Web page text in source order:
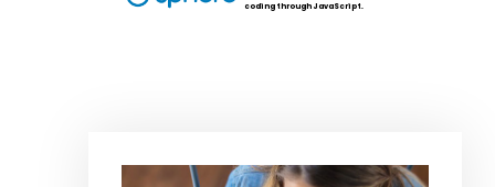
coding through JavaScript.